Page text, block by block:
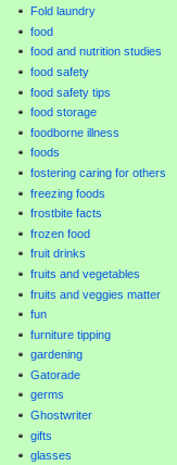
Fold laundry
food
food and nutrition studies
food safety
food safety tips
food storage
foodborne illness
foods
fostering caring for others
freezing foods
frostbite facts
frozen food
fruit drinks
fruits and vegetables
fruits and veggies matter
fun
furniture tipping
gardening
Gatorade
germs
Ghostwriter
gifts
glasses